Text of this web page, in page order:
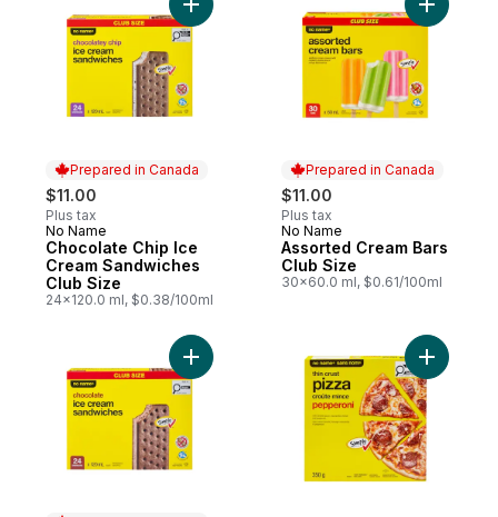
Prepared in Canada
$11.00
Plus tax
Prepared in Canada
No Name
Chocolate Chip Ice
Cream Sandwiches
Club Size
24x120.0 ml, $0.38/100ml
Add Chocolate Chip Ice Cream
Prepared in Canada
$11.00
Plus tax
Prepared in Canada
No Name
Assorted Cream Bars
Club Size
30x60.0 ml, $0.61/100ml
Add
Add Chocolate Ice Cream Sandwiches
Add Thin